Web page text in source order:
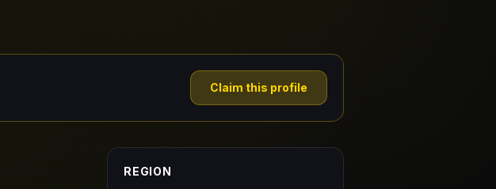
Claim this profile
REGION